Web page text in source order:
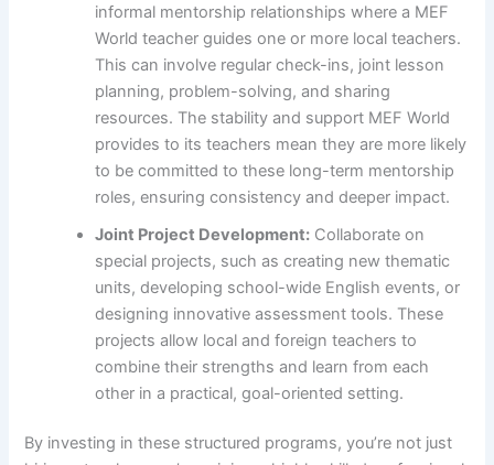
informal mentorship relationships where a MEF
World teacher guides one or more local teachers.
This can involve regular check-ins, joint lesson
planning, problem-solving, and sharing
resources. The stability and support MEF World
provides to its teachers mean they are more likely
to be committed to these long-term mentorship
roles, ensuring consistency and deeper impact.
Joint Project Development: Collaborate on
special projects, such as creating new thematic
units, developing school-wide English events, or
designing innovative assessment tools. These
projects allow local and foreign teachers to
combine their strengths and learn from each
other in a practical, goal-oriented setting.
By investing in these structured programs, you’re not just